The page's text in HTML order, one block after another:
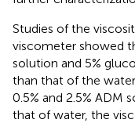
Studies of the
viscometer showed
solution and 5%
than that of the
0.5% and 2.5% ADM
that of water, the